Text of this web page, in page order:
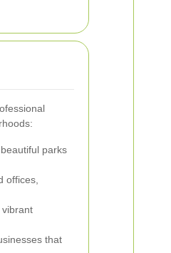
parks
offices,
that